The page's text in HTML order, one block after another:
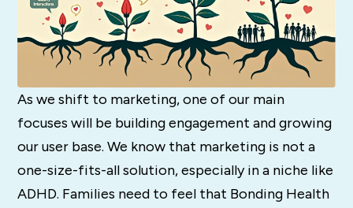
As we shift to marketing, one of our main
focuses will be building engagement and growing
our user base. We know that marketing is not a
one-size-fits-all solution, especially in a niche like
ADHD. Families need to feel that Bonding Health